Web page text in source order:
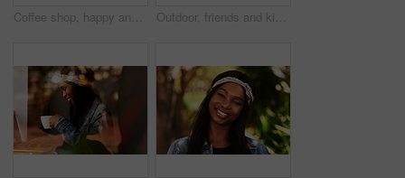
Coffee shop, happy and black woman in cafe at counter for drink, caffeine beverage and cappuccino. Restaurant, relax and face of young person with smile, confidence and diner for breakfast or lunch Outdoor, friends and kiss in nature for vacation, weekend trip and holiday in California. Outside, happy girls and laugh with confidence, freedom and excited with bonding for traveling together